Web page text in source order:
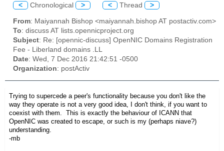
< Chronological > < Thread >
From: Maiyannah Bishop <maiyannah.bishop AT postactiv.com>
To: discuss AT lists.opennicproject.org
Subject: Re: [opennic-discuss] OpenNIC Domains Registration
Fee - Liberland domains .LL
Date: Wed, 7 Dec 2016 21:42:51 -0500
Organization: postActiv
Trying to supercede a peer's functionality because you don't like the
way they operate is not a very good idea, I don't think, if you want to
coexist with them. This is exactly the behaviour of ICANN that
OpenNIC was created to escape, or such is my (perhaps niave?)
understanding.
-mb